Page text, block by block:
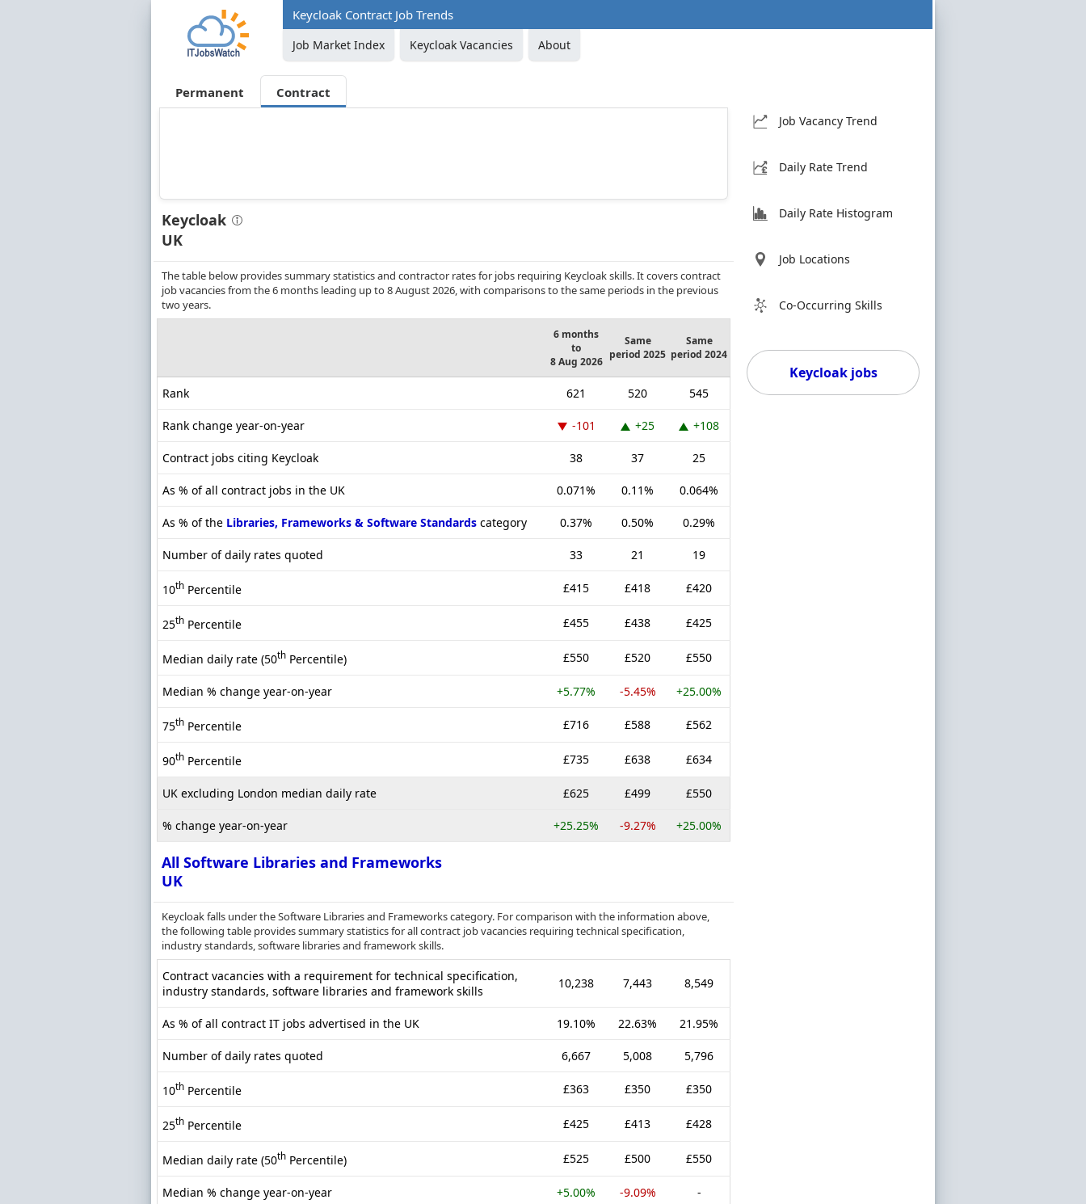
Keycloak Contract Job Trends
Job Market Index Keycloak Vacancies About
Permanent Contract
Keycloak
UK
The table below provides summary statistics and contractor rates for jobs requiring Keycloak skills. It covers contract
job vacancies from the 6 months leading up to 8 August 2026, with comparisons to the same periods in the previous
two years.
6 months
to
8 Aug 2026
Same
period 2025
Same
period 2024
Rank 621 520 545
Rank change year-on-year -101 +25 +108
Contract jobs citing Keycloak 38 37 25
As % of all contract jobs in the UK 0.071% 0.11% 0.064%
As % of the Libraries, Frameworks & Software Standards category 0.37% 0.50% 0.29%
Number of daily rates quoted 33 21 19
10th Percentile £415 £418 £420
25th Percentile £455 £438 £425
Median daily rate (50th Percentile) £550 £520 £550
Median % change year-on-year +5.77% -5.45% +25.00%
75th Percentile £716 £588 £562
90th Percentile £735 £638 £634
UK excluding London median daily rate £625 £499 £550
% change year-on-year +25.25% -9.27% +25.00%
All Software Libraries and Frameworks
UK
Keycloak falls under the Software Libraries and Frameworks category. For comparison with the information above,
the following table provides summary statistics for all contract job vacancies requiring technical specification,
industry standards, software libraries and framework skills.
Contract vacancies with a requirement for technical specification,
industry standards, software libraries and framework skills
10,238 7,443 8,549
As % of all contract IT jobs advertised in the UK 19.10% 22.63% 21.95%
Number of daily rates quoted 6,667 5,008 5,796
10th Percentile £363 £350 £350
25th Percentile £425 £413 £428
Median daily rate (50th Percentile) £525 £500 £550
Median % change year-on-year +5.00% -9.09% -
Job Vacancy Trend
Daily Rate Trend
Daily Rate Histogram
Job Locations
Co-Occurring Skills
Keycloak jobs